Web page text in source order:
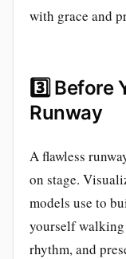
with grace and
3️⃣ Before
Runway
A flawless
on stage.
models use to
yourself
rhythm, and